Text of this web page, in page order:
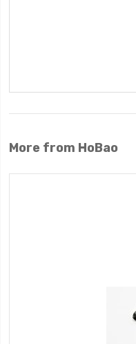
More from HoBao